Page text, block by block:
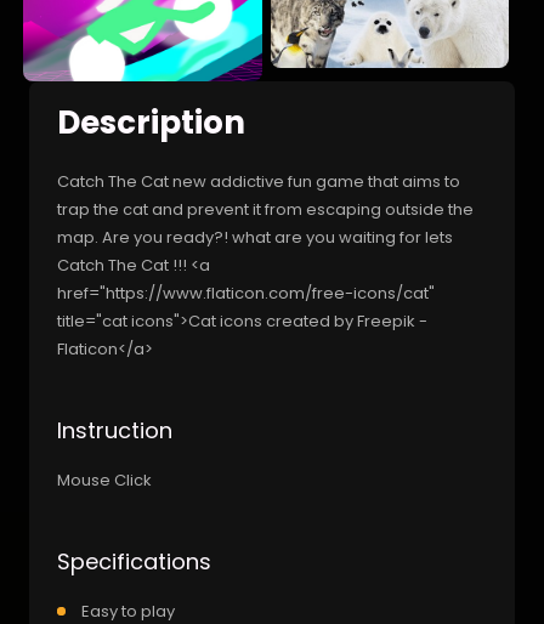
Description
Catch The Cat new addictive fun game that aims to
trap the cat and prevent it from escaping outside the
map. Are you ready?! what are you waiting for lets
Catch The Cat !!! <a
href="https://www.flaticon.com/free-icons/cat"
title="cat icons">Cat icons created by Freepik -
Flaticon</a>
Instruction
Mouse Click
Specifications
Easy to play